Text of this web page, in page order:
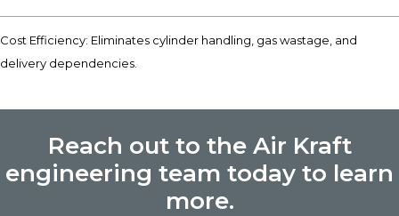
Cost Efficiency: Eliminates cylinder handling, gas wastage, and
delivery dependencies.
Reach out to the Air Kraft
engineering team today to learn
more.